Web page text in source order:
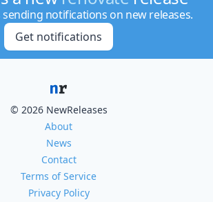
sending notifications on new releases.
Get notifications
© 2026 NewReleases
About
News
Contact
Terms of Service
Privacy Policy